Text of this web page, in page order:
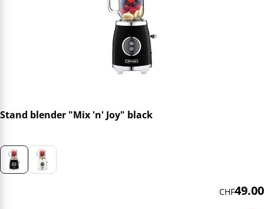
Stand blender "Mix 'n' Joy" black
CHF49.00